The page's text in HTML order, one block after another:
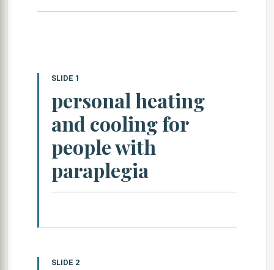
SLIDE 1
personal heating
and cooling for
people with
paraplegia
SLIDE 2